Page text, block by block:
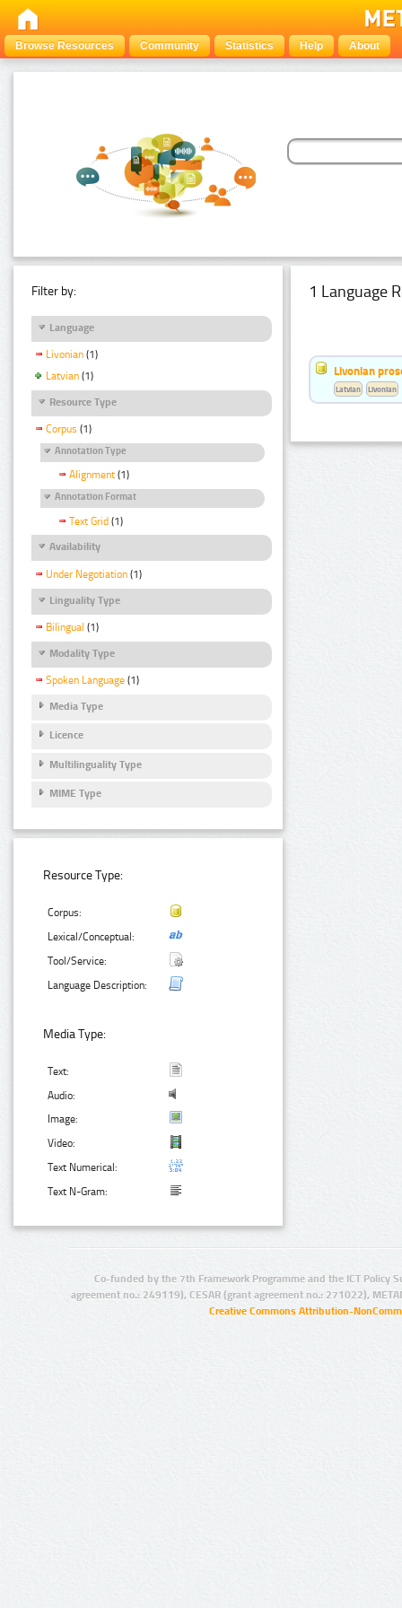
Browse Resources Community Statistics Help About
Filter by:
Language
Livonian (1)
Latvian (1)
Resource Type
Corpus (1)
Annotation Type
Alignment (1)
Annotation Format
Text Grid (1)
Availability
Under Negotiation (1)
Linguality Type
Bilingual (1)
Modality Type
Spoken Language (1)
Media Type
Licence
Multilinguality Type
MIME Type
Resource Type:
Corpus:
Lexical/Conceptual:
Tool/Service:
Language Description:
Media Type:
Text:
Audio:
Image:
Video:
Text Numerical:
Text N-Gram:
1 Language
Livonian
Latvian Livonian
Co-funded by the 7th Framework Programme and the ICT Policy
agreement no.: 249119), CESAR (grant agreement no.: 271022),
Creative Commons Attribution-